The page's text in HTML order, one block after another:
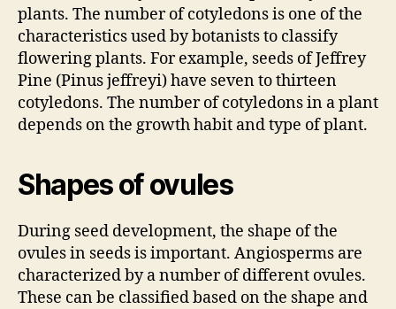
plants. The number of cotyledons is one of the
characteristics used by botanists to classify
flowering plants. For example, seeds of Jeffrey
Pine (Pinus jeffreyi) have seven to thirteen
cotyledons. The number of cotyledons in a plant
depends on the growth habit and type of plant.
Shapes of ovules
During seed development, the shape of the
ovules in seeds is important. Angiosperms are
characterized by a number of different ovules.
These can be classified based on the shape and